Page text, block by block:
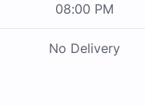
08:00 PM
No Delivery